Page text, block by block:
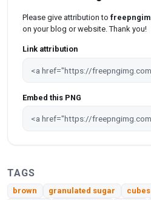
Please give attribution to
on your blog or website. Thank you!
Link attribution
Embed this PNG
TAGS
brown granulated sugar cubes